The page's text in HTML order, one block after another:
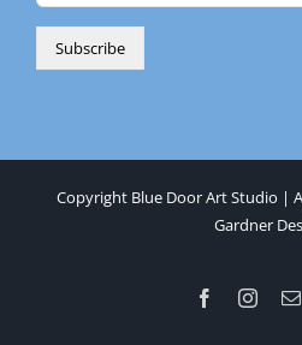
Copyright Blue Door Art Studio |
Gardner
Facebook